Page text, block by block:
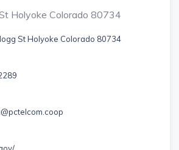
Holyoke Colorado 80734
St Holyoke Colorado 80734